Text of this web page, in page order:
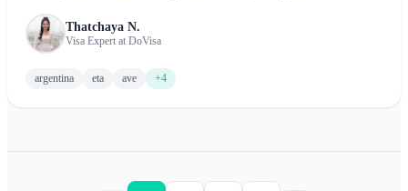
travelers.Thatchaya N.
Visa Expert at DoVisa
argentina eta ave +4